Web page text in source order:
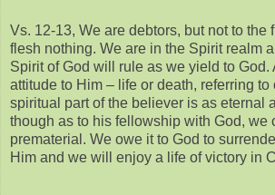
Vs. 12-13, We are debtors, but not to the
flesh nothing. We are in the Spirit realm
Spirit of God will rule as we yield to God.
attitude to Him – life or death, referring to
spiritual part of the believer is as eternal
though as to his fellowship with God, we
prematerial. We owe it to God to
Him and we will enjoy a life of victory in